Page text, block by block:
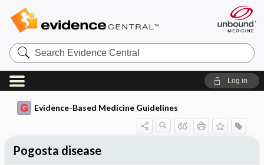
Search
Evidence
Central
Log in
Evidence-Based Medicine Guidelines
Pogosta disease